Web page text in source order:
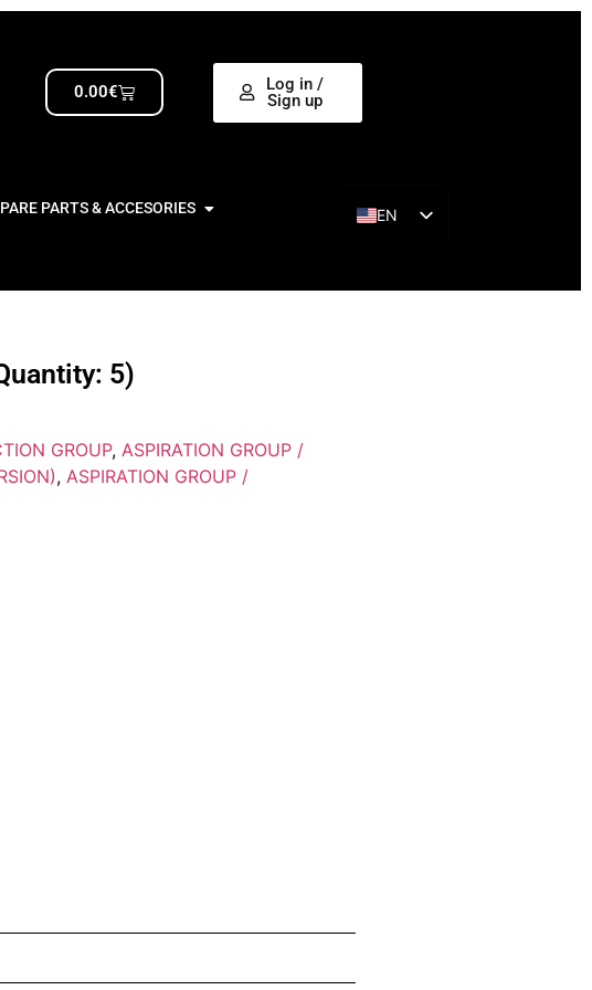
0.00€
Log in /
Sign up
PARTS & ACCESORIES
EN
5)
GROUP, ASPIRATION GROUP /
, ASPIRATION GROUP /